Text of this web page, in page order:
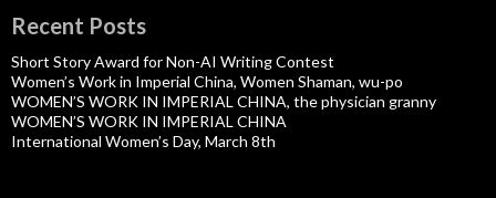
Recent Posts
Short Story Award for Non-AI Writing Contest
Women’s Work in Imperial China, Women Shaman, wu-po
WOMEN’S WORK IN IMPERIAL CHINA, the physician granny
WOMEN’S WORK IN IMPERIAL CHINA
International Women’s Day, March 8th